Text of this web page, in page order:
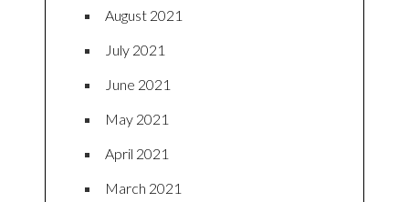
August 2021
July 2021
June 2021
May 2021
April 2021
March 2021